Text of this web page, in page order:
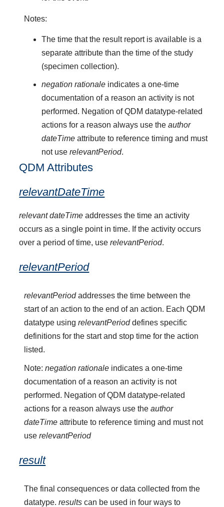
Notes:
The time that the result report is available is a
separate attribute than the time of the study
(specimen collection).
negation rationaleindicates a one-time
documentation of a reason an activity is not
performed. Negation of QDM datatype-related
actions for a reason always use the author
dateTimeattribute to reference timing and must
not use relevantPeriod.
QDM Attributes
relevantDateTime
relevant dateTime addresses the time an activity
occurs as a single point in time. If the activity occurs
over a period of time, userelevantPeriod.
relevantPeriod
relevantPeriodaddresses the time between the
start of an action to the end of an action. Each QDM
datatype usingrelevantPerioddefines specific
definitions for the start and stop time for the action
listed.
Note:negation rationale indicates a one-time
documentation of a reason an activity is not
performed. Negation of QDM datatype-related
actions for a reason always use theauthor
dateTime attribute to reference timing and must not
userelevantPeriod
result
The final consequences or data collected from the
datatype.results can be used in four ways to